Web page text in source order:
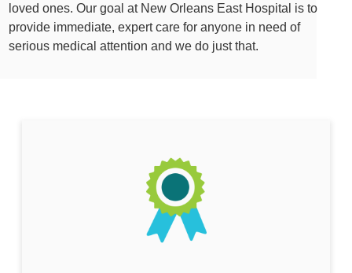
loved ones. Our goal at New Orleans East Hospital is to
provide immediate, expert care for anyone in need of
serious medical attention and we do just that.